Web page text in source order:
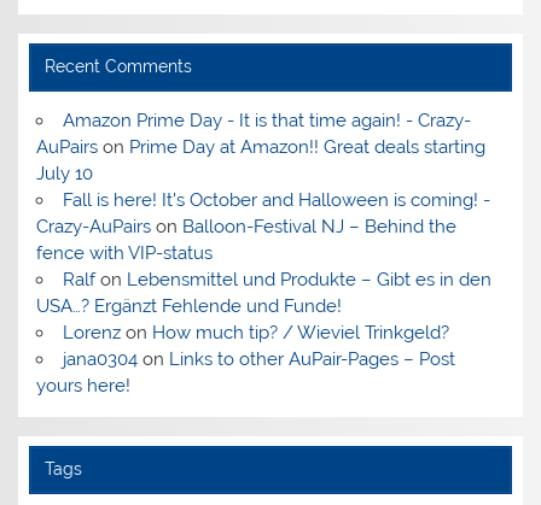
Recent Comments
Amazon Prime Day - It is that time again! - Crazy-
AuPairs on Prime Day at Amazon!! Great deals starting
July 10
Fall is here! It's October and Halloween is coming! -
Crazy-AuPairs on Balloon-Festival NJ – Behind the
fence with VIP-status
Ralfon Lebensmittel und Produkte – Gibt es in den
USA…? Ergänzt Fehlende und Funde!
Lorenzon How much tip? / Wieviel Trinkgeld?
jana0304on Links to other AuPair-Pages – Post
yours here!
Tags